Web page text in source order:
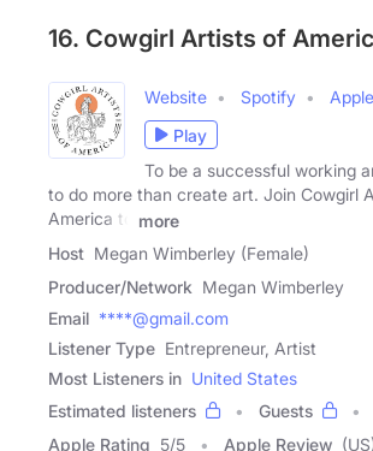
16. Cowgirl Artists of
Website Spotify
Apple
Play
To be a successful working
to do more than create art. Join Cowgirl
America to
more
Host Megan Wimberley (Female)
Producer/Network Megan Wimberley
Email ****@gmail.com
Listener Type Entrepreneur, Artist
Most Listeners in United States
Estimated listeners
Guests
Apple Rating 5/5 Apple Review